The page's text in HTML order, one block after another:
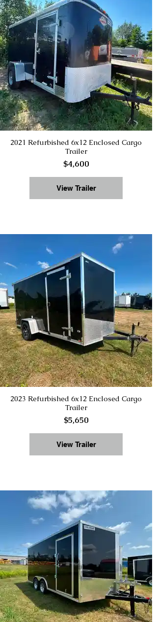
2021 Refurbished 6x12 Enclosed Cargo
Trailer
$4,600
View Trailer
2023 Refurbished 6x12 Enclosed Cargo
Trailer
$5,650
View Trailer